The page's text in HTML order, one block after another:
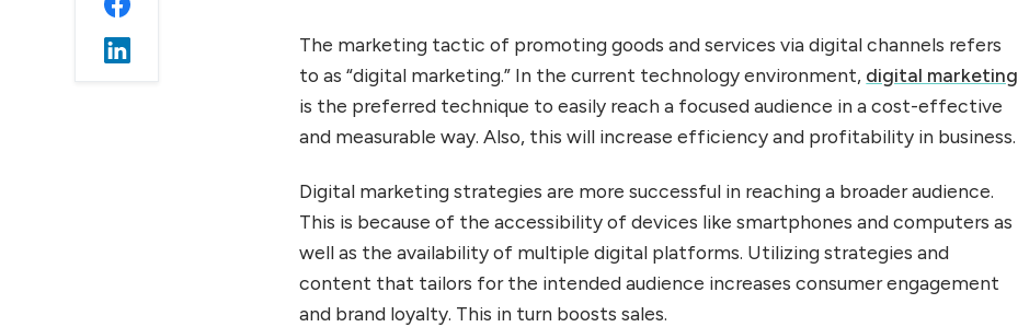
Concerns
Wrapping Up
The marketing tactic of promoting goods and services via digital channels refers
to as “digital marketing.” In the current technology environment, digital marketing
is the preferred technique to easily reach a focused audience in a cost-effective
and measurable way. Also, this will increase efficiency and profitability in business.
Digital marketing strategies are more successful in reaching a broader audience.
This is because of the accessibility of devices like smartphones and computers as
well as the availability of multiple digital platforms. Utilizing strategies and
content that tailors for the intended audience increases consumer engagement
and brand loyalty. This in turn boosts sales.